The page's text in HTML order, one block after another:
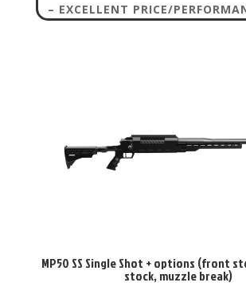
– EXCELLENT PRICE/
MP50 SS Single Shot + options (front
stock, muzzle break)